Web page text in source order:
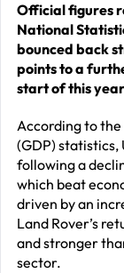
Official figures
National
bounced back
points to a
start of this
According to
(GDP) statistics,
following a
which beat
driven by an
Land Rover’s
and stronger
sector.